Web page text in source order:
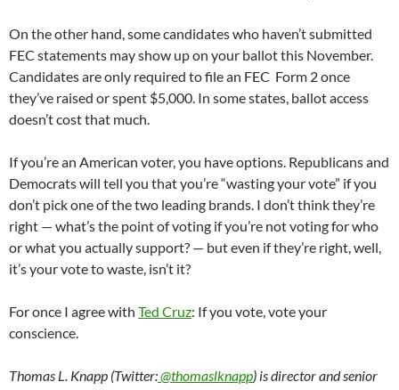
On the other hand, some candidates who haven’t submitted
FEC statements may show up on your ballot this November.
Candidates are only required to file an FEC Form 2 once
they’ve raised or spent $5,000. In some states, ballot access
doesn’t cost that much.
If you’re an American voter, you have options. Republicans and
Democrats will tell you that you’re “wasting your vote” if you
don’t pick one of the two leading brands. I don’t think they’re
right — what’s the point of voting if you’re not voting for who
or what you actually support? — but even if they’re right, well,
it’s your vote to waste, isn’t it?
For once I agree with Ted Cruz: If you vote, vote your
conscience.
Thomas L. Knapp (Twitter:@thomaslknapp) is director and senior